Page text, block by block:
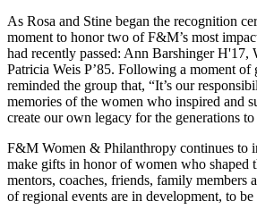
As Rosa and Stine began the recognition
moment to honor two of F&M’s most
had recently passed: Ann Barshinger H'17,
Patricia Weis P’85. Following a moment of
reminded the group that, “It’s our
memories of the women who inspired and
create our own legacy for the generations
F&M Women & Philanthropy continues to
make gifts in honor of women who
mentors, coaches, friends, family members
of regional events are in development, to